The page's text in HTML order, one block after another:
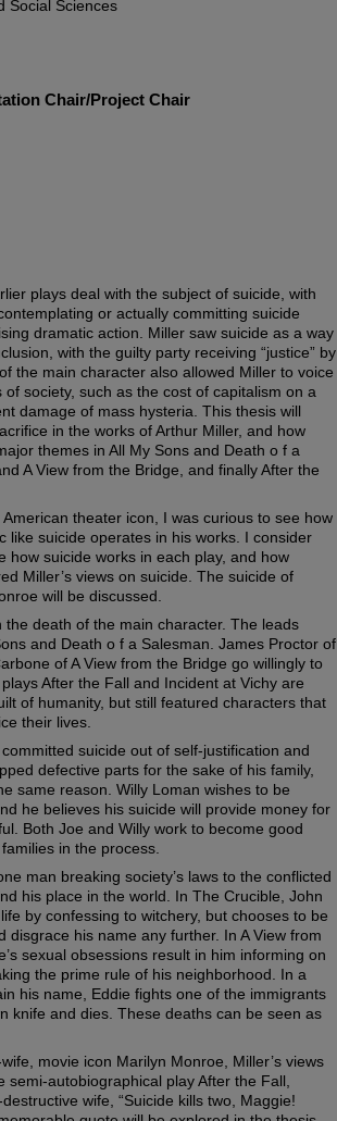
Social Sciences
Chair/Project Chair
plays deal with the subject of suicide, with
or actually committing suicide
dramatic action. Miller saw suicide as a way
with the guilty party receiving “justice” by
the main character also allowed Miller to voice
society, such as the cost of capitalism on a
damage of mass hysteria. This thesis will
in the works of Arthur Miller, and how
themes in All My Sons and Death o f a
A View from the Bridge, and finally After the
theater icon, I was curious to see how
like suicide operates in his works. I consider
how suicide works in each play, and how
Miller’s views on suicide. The suicide of
will be discussed.
the death of the main character. The leads
and Death o f a Salesman. James Proctor of
of A View from the Bridge go willingly to
After the Fall and Incident at Vichy are
of humanity, but still featured characters that
their lives.
suicide out of self-justification and
defective parts for the sake of his family,
same reason. Willy Loman wishes to be
he believes his suicide will provide money for
Both Joe and Willy work to become good
in the process.
man breaking society’s laws to the conflicted
his place in the world. In The Crucible, John
by confessing to witchery, but chooses to be
disgrace his name any further. In A View from
sexual obsessions result in him informing on
the prime rule of his neighborhood. In a
his name, Eddie fights one of the immigrants
knife and dies. These deaths can be seen as
movie icon Marilyn Monroe, Miller’s views
semi-autobiographical play After the Fall,
wife, “Suicide kills two, Maggie!